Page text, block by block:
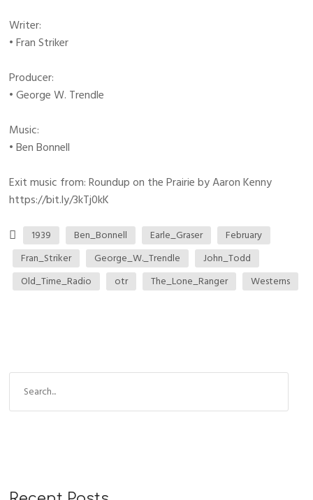
Writer:
• Fran Striker
Producer:
• George W. Trendle
Music:
• Ben Bonnell
Exit music from: Roundup on the Prairie by Aaron Kenny
https://bit.ly/3kTj0kK
1939 Ben_Bonnell Earle_Graser
February
Fran_Striker
George_W._Trendle
John_Todd
Old_Time_Radio
otr The_Lone_Ranger Westerns